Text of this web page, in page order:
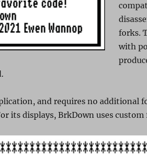
forks.
with
and requires no additional
its displays, BrkDown uses